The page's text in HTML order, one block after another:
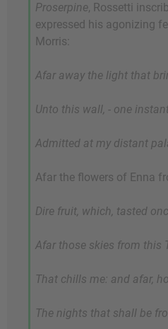
Proserpine, Rossetti
expressed his agonizing
Morris:
Afar away the light that
Unto this wall, - one
Admitted at my distant
Afar the flowers of Enna
Dire fruit, which, tasted
Afar those skies from this
That chills me: and afar,
The nights that shall be